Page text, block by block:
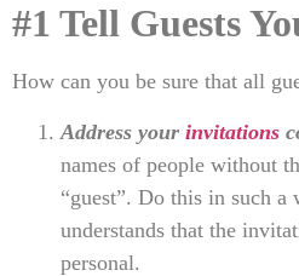
#1 Tell Guests
How can you be sure that all
Address your invitations
names of people without
“guest”. Do this in such a
understands that the
personal.